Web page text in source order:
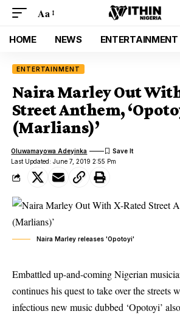
Aa
HOME NEWS ENTERTAINMENT
ENTERTAINMENT
Naira Marley Out
Street Anthem,
(Marlians)’
Last Updated: June 7, 2019 2:55 Pm
Oluwamayowa Adeyinka
Naira Marley releases 'Opotoyi'
Embattled up-and-coming Nigerian
continues his quest to take over the streets
infectious new music dubbed ‘Opotoyi’